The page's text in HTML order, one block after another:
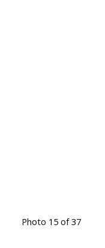
Photo 15 of 37